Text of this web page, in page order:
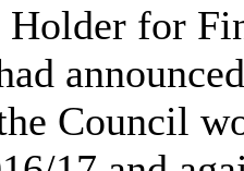
for
Council